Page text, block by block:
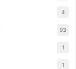
4
93
1
1